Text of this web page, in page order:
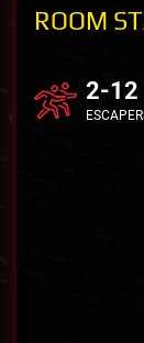
ROOM
2-12